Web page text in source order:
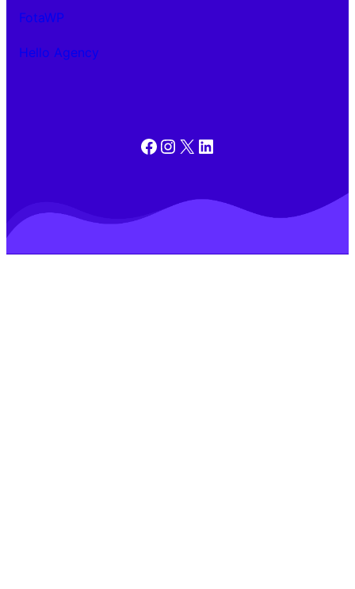
FotaWP
Hello Agency
Facebook
Instagram
X LinkedIn